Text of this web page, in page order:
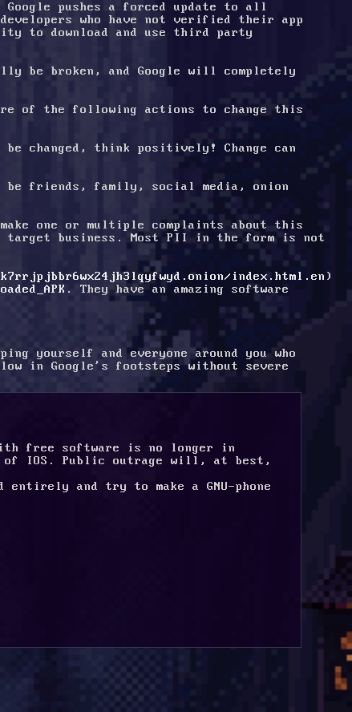
pushes a forced update to all
who have not verified their app
to download and use third party
be broken, and Google will completely
of the following actions to change this
changed, think positively! Change can
be friends, family, social media, onion
one or multiple complaints about this
target business. Most PII in the form is not
index.html.en )
. They have an amazing software
yourself and everyone around you who
in Google's footsteps without severe
free software is no longer in
of IOS. Public outrage will, at best,
and try to make a GNU-phone